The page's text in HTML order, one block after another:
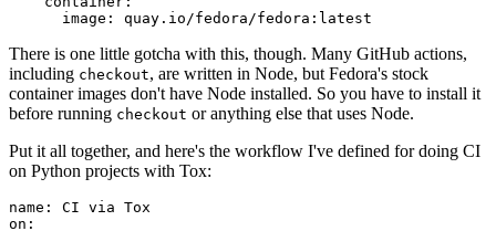
image : quay.io/fedora/fedora:latest
There is one little gotcha with this, though. Many GitHub actions,
including checkout, are written in Node, but Fedora's stock
container images don't have Node installed. So you have to install it
before running checkout or anything else that uses Node.
Put it all together, and here's the workflow I've defined for doing CI
on Python projects with Tox:
name :
CI via Tox
on :